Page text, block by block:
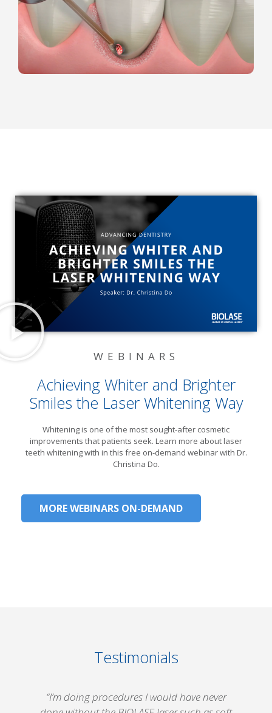
WEBINARS
Achieving Whiter and Brighter
Smiles the Laser Whitening Way​
Whitening is one of the most sought-after cosmetic
improvements that patients seek. Learn more about laser
teeth whitening with in this free on-demand webinar with Dr.
Christina Do.
MORE WEBINARS ON-DEMAND
Testimonials
“I’m doing procedures I would have never